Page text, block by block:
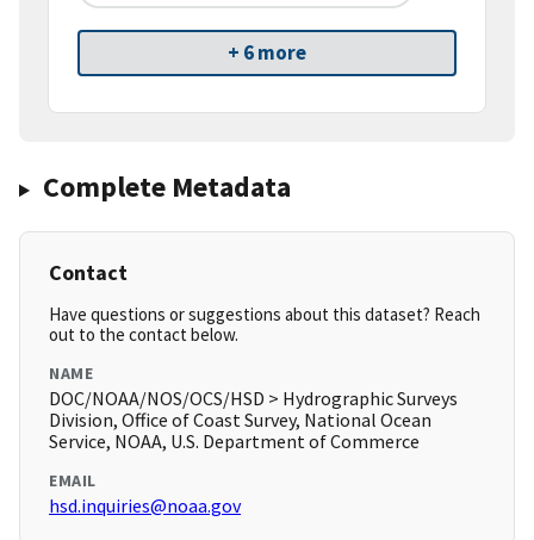
+ 6 more
Complete Metadata
Contact
Have questions or suggestions about this dataset? Reach
out to the contact below.
NAME
DOC/NOAA/NOS/OCS/HSD > Hydrographic Surveys
Division, Office of Coast Survey, National Ocean
Service, NOAA, U.S. Department of Commerce
EMAIL
hsd.inquiries@noaa.gov